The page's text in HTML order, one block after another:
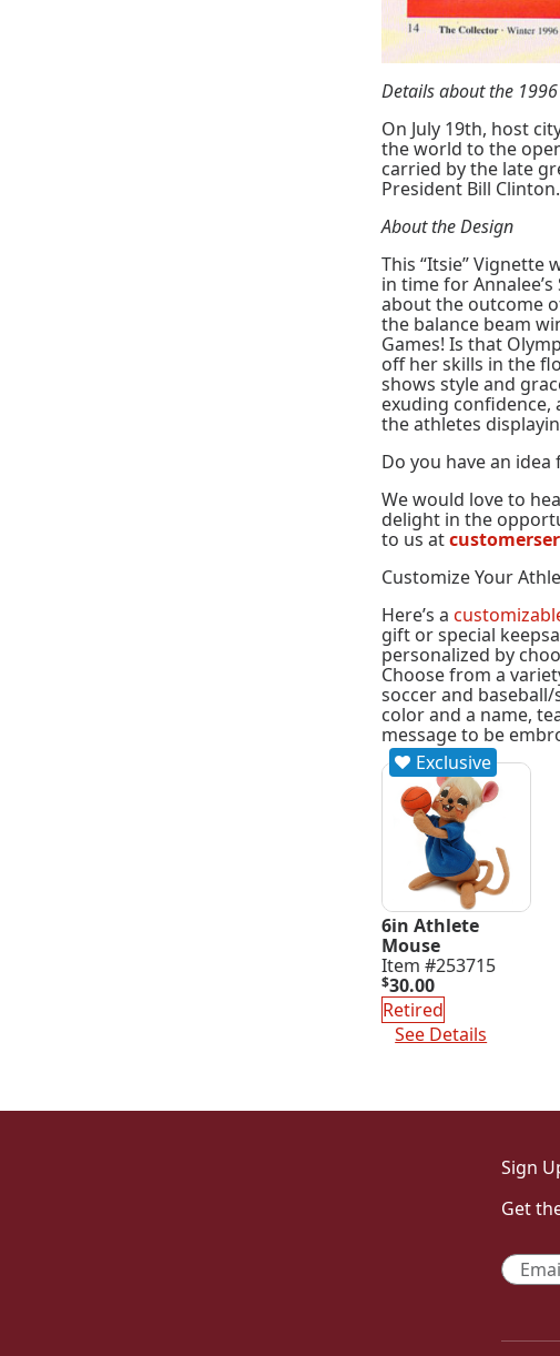
Details about the
On July 19th, host
the world to the
carried by the late
President Bill Clinton.
About the Design
This “Itsie” Vignette
in time for
about the outcome
the balance beam
Games! Is that
off her skills in the
shows style and
exuding confidence,
the athletes
Do you have an idea
We would love to
delight in the
to us at
Customize Your
Here’s a
gift or special
personalized by
Choose from a
soccer and baseball/
color and a name,
message to be
Exclusive
6in Athlete
Mouse
Item #253715
$30.00
Retired
See Details
Sign
Get
Email